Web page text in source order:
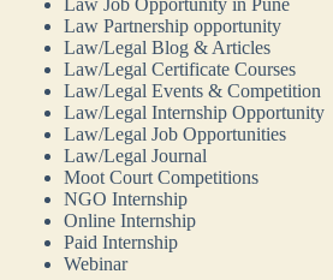
Law Partnership opportunity
Law/Legal Blog & Articles
Law/Legal Certificate Courses
Law/Legal Events & Competition
Law/Legal Internship Opportunity
Law/Legal Job Opportunities
Law/Legal Journal
Moot Court Competitions
NGO Internship
Online Internship
Paid Internship
Webinar